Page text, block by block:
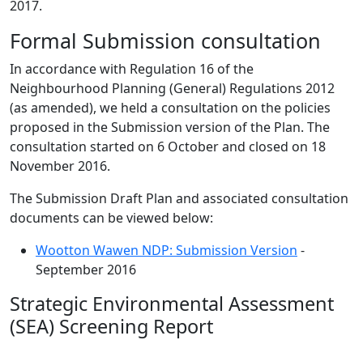
2017.
Formal Submission consultation
In accordance with Regulation 16 of the
Neighbourhood Planning (General) Regulations 2012
(as amended), we held a consultation on the policies
proposed in the Submission version of the Plan. The
consultation started on 6 October and closed on 18
November 2016.
The Submission Draft Plan and associated consultation
documents can be viewed below:
Wootton Wawen NDP: Submission Version -
September 2016
Strategic Environmental Assessment
(SEA) Screening Report